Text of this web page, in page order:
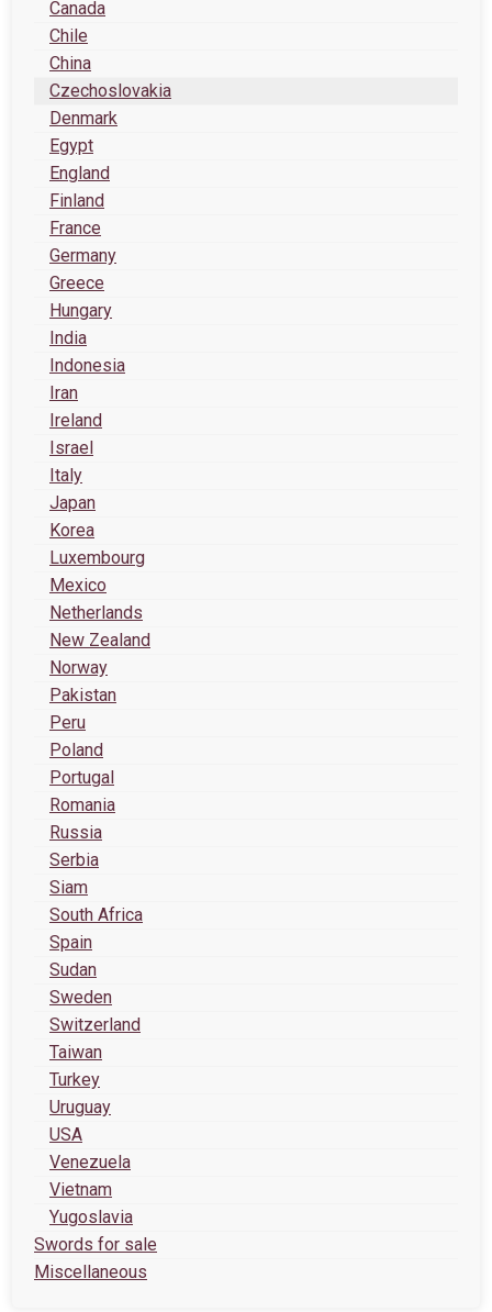
Canada
Chile
China
Czechoslovakia
Denmark
Egypt
England
Finland
France
Germany
Greece
Hungary
India
Indonesia
Iran
Ireland
Israel
Italy
Japan
Korea
Luxembourg
Mexico
Netherlands
New Zealand
Norway
Pakistan
Peru
Poland
Portugal
Romania
Russia
Serbia
Siam
South Africa
Spain
Sudan
Sweden
Switzerland
Taiwan
Turkey
Uruguay
USA
Venezuela
Vietnam
Yugoslavia
Swords for sale
Miscellaneous